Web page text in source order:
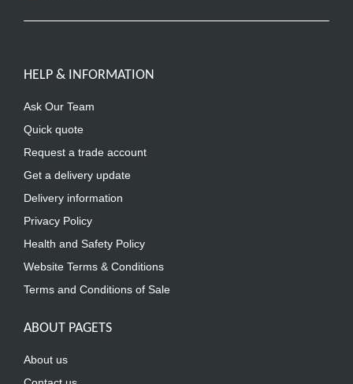
HELP & INFORMATION
Ask Our Team
Quick quote
Request a trade account
Get a delivery update
Delivery information
Privacy Policy
Health and Safety Policy
Website Terms & Conditions
Terms and Conditions of Sale
ABOUT PAGETS
About us